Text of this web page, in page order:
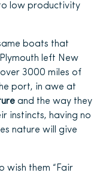
low productivity
boats that
left New
3000 miles of
port, in awe at
and the way they
instincts, having no
nature will give
wish them “Fair